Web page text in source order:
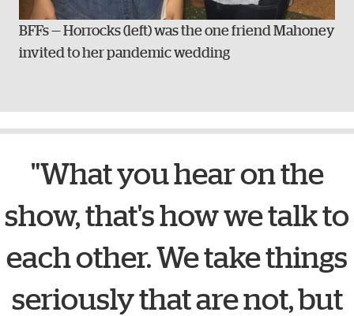
BFFs — Horrocks (left) was the one friend Mahoney
invited to her pandemic wedding
"What you hear on the
show, that's how we talk to
each other. We take things
seriously that are not, but